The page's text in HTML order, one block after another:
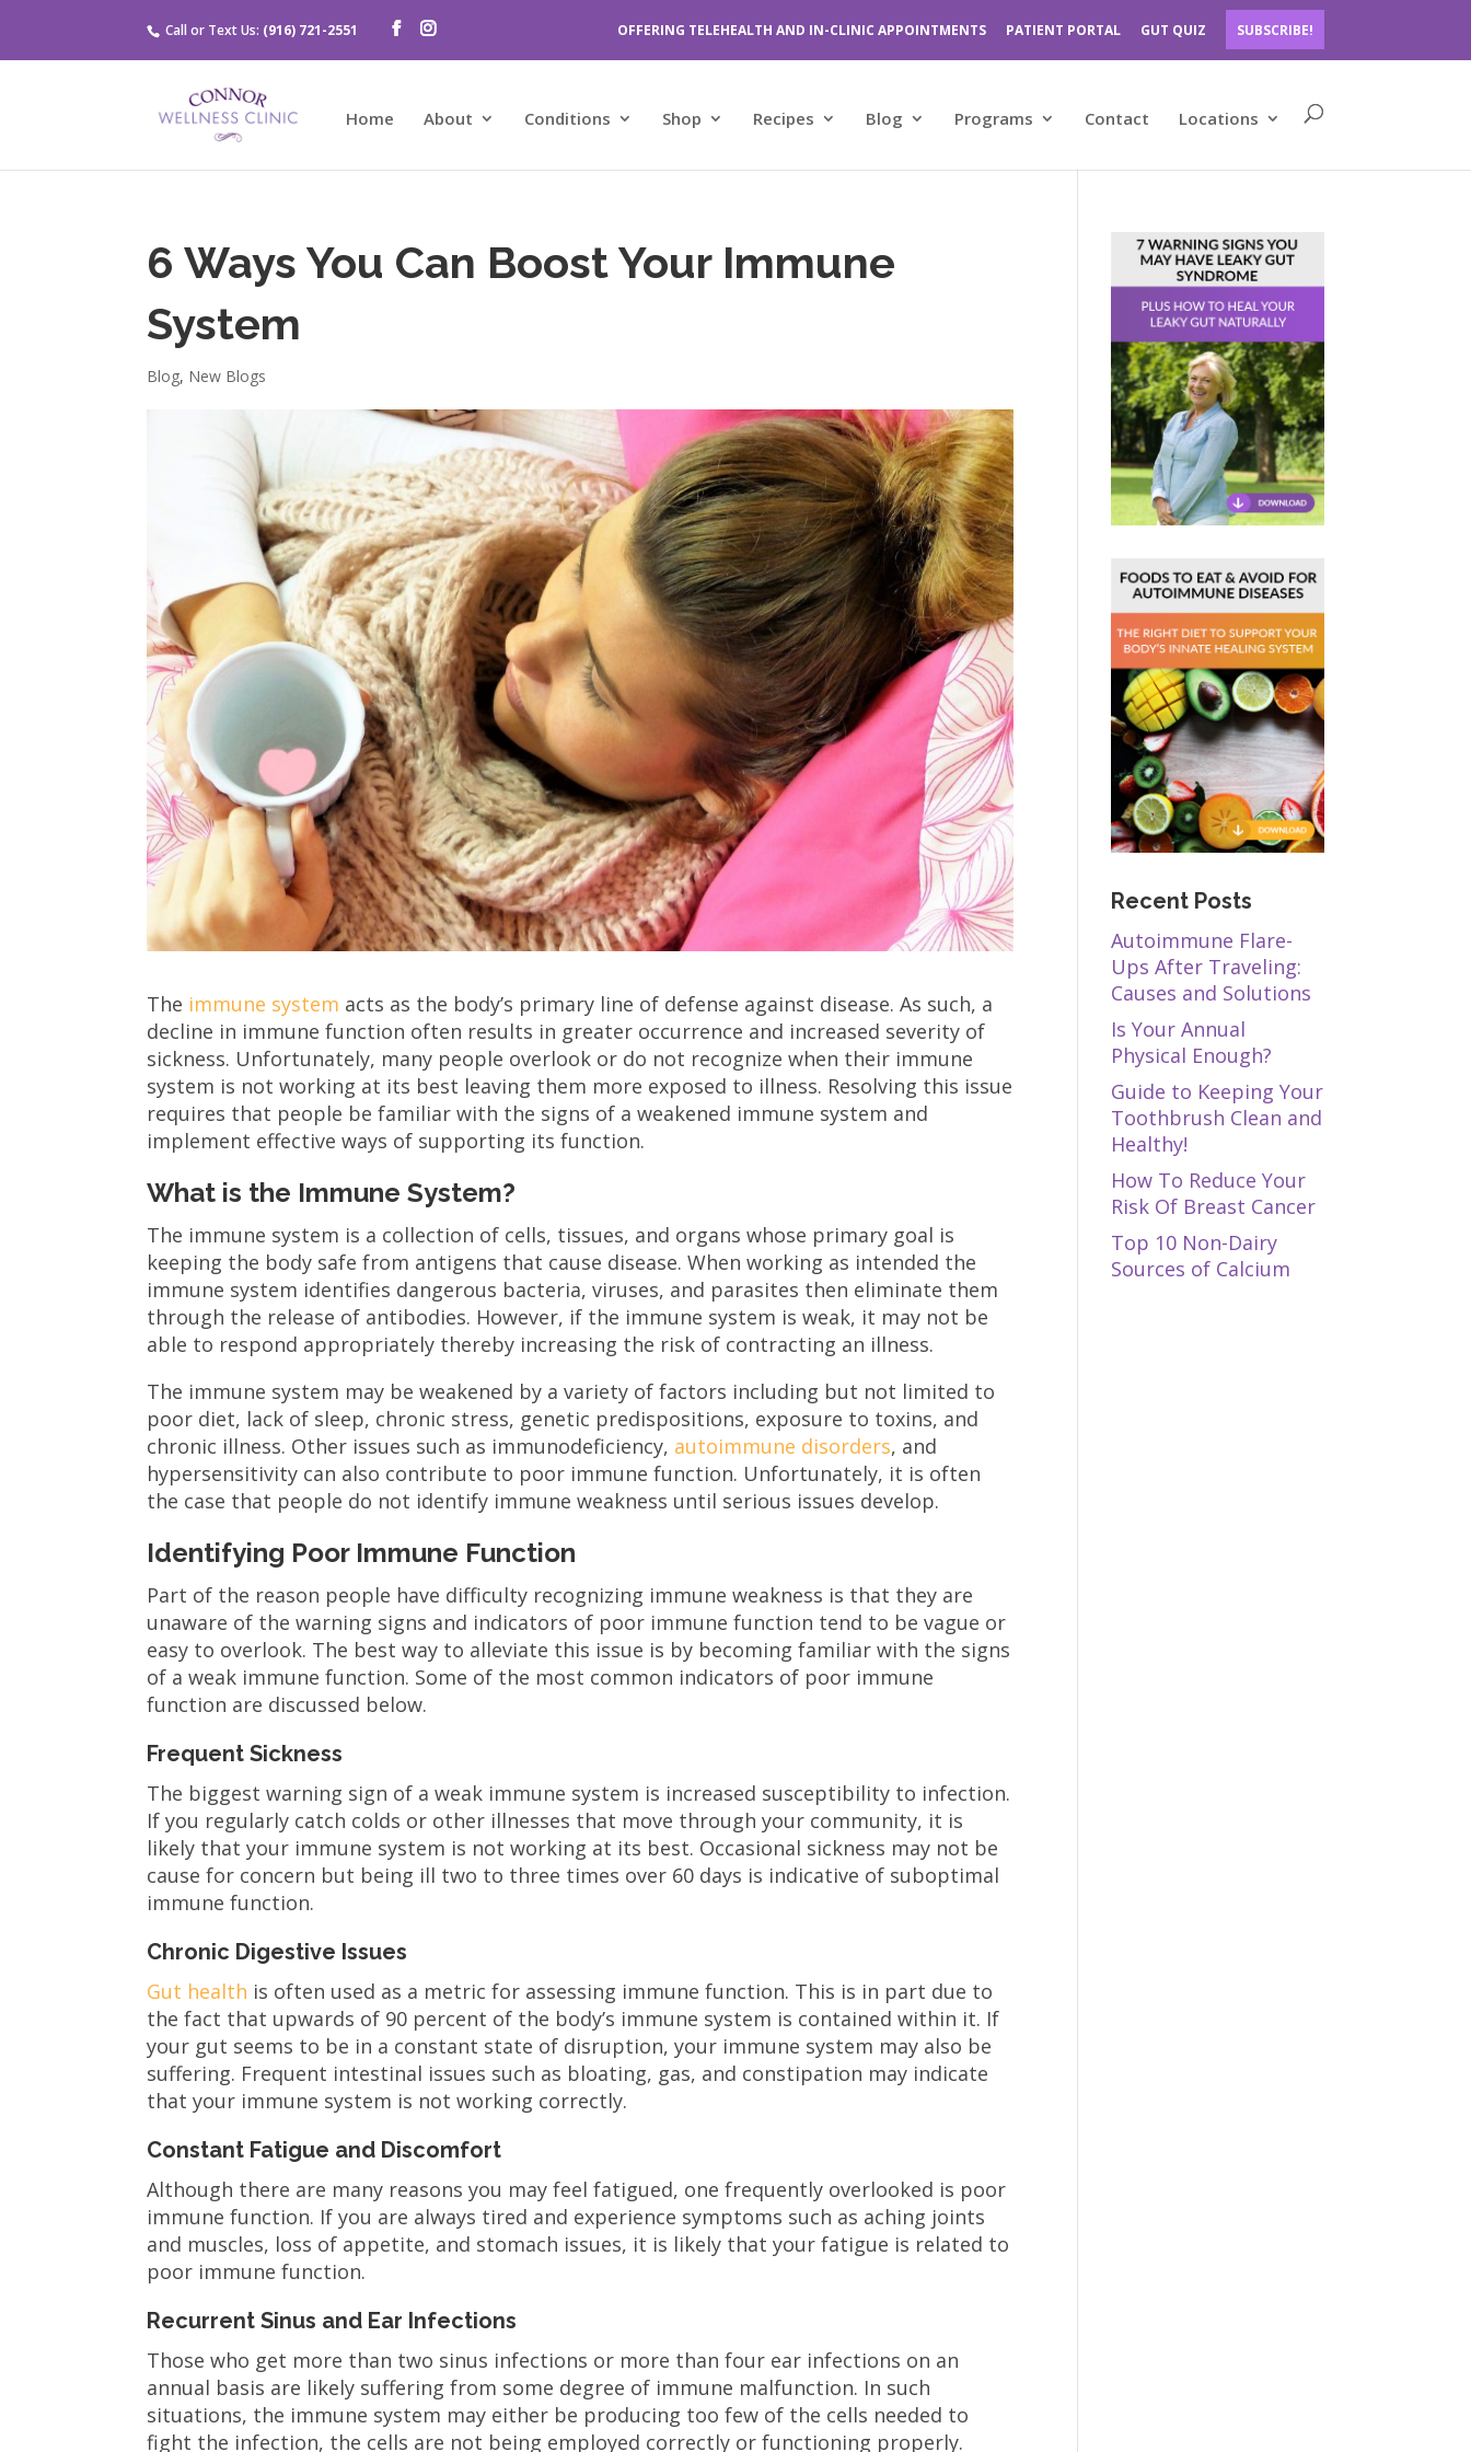
Call or Text Us: (916) 721-2551 OFFERING TELEHEALTH AND IN-CLINIC APPOINTMENTS PATIENT PORTAL GUT QUIZ SUBSCRIBE!
Home About Conditions Shop Recipes Blog Programs Contact Locations
6 Ways You Can Boost Your Immune
System
Blog, New Blogs
The immune system acts as the body’s primary line of defense against disease. As such, a
decline in immune function often results in greater occurrence and increased severity of
sickness. Unfortunately, many people overlook or do not recognize when their immune
system is not working at its best leaving them more exposed to illness. Resolving this issue
requires that people be familiar with the signs of a weakened immune system and
implement effective ways of supporting its function.
What is the Immune System?
The immune system is a collection of cells, tissues, and organs whose primary goal is
keeping the body safe from antigens that cause disease. When working as intended the
immune system identifies dangerous bacteria, viruses, and parasites then eliminate them
through the release of antibodies. However, if the immune system is weak, it may not be
able to respond appropriately thereby increasing the risk of contracting an illness.
The immune system may be weakened by a variety of factors including but not limited to
poor diet, lack of sleep, chronic stress, genetic predispositions, exposure to toxins, and
chronic illness. Other issues such as immunodeficiency, autoimmune disorders, and
hypersensitivity can also contribute to poor immune function. Unfortunately, it is often
the case that people do not identify immune weakness until serious issues develop.
Identifying Poor Immune Function
Part of the reason people have difficulty recognizing immune weakness is that they are
unaware of the warning signs and indicators of poor immune function tend to be vague or
easy to overlook. The best way to alleviate this issue is by becoming familiar with the signs
of a weak immune function. Some of the most common indicators of poor immune
function are discussed below.
Frequent Sickness
The biggest warning sign of a weak immune system is increased susceptibility to infection.
If you regularly catch colds or other illnesses that move through your community, it is
likely that your immune system is not working at its best. Occasional sickness may not be
cause for concern but being ill two to three times over 60 days is indicative of suboptimal
immune function.
Chronic Digestive Issues
Gut health is often used as a metric for assessing immune function. This is in part due to
the fact that upwards of 90 percent of the body’s immune system is contained within it. If
your gut seems to be in a constant state of disruption, your immune system may also be
suffering. Frequent intestinal issues such as bloating, gas, and constipation may indicate
that your immune system is not working correctly.
Constant Fatigue and Discomfort
Although there are many reasons you may feel fatigued, one frequently overlooked is poor
immune function. If you are always tired and experience symptoms such as aching joints
and muscles, loss of appetite, and stomach issues, it is likely that your fatigue is related to
poor immune function.
Recurrent Sinus and Ear Infections
Those who get more than two sinus infections or more than four ear infections on an
annual basis are likely suffering from some degree of immune malfunction. In such
situations, the immune system may either be producing too few of the cells needed to
fight the infection, the cells are not being employed correctly or functioning properly.
Recent Posts
Autoimmune Flare-
Ups After Traveling:
Causes and Solutions
Is Your Annual
Physical Enough?
Guide to Keeping Your
Toothbrush Clean and
Healthy!
How To Reduce Your
Risk Of Breast Cancer
Top 10 Non-Dairy
Sources of Calcium